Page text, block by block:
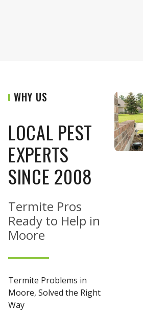
WHY US
LOCAL PEST
EXPERTS
SINCE 2008
Termite Pros
Ready to Help in
Moore
Termite Problems in
Moore, Solved the Right
Way